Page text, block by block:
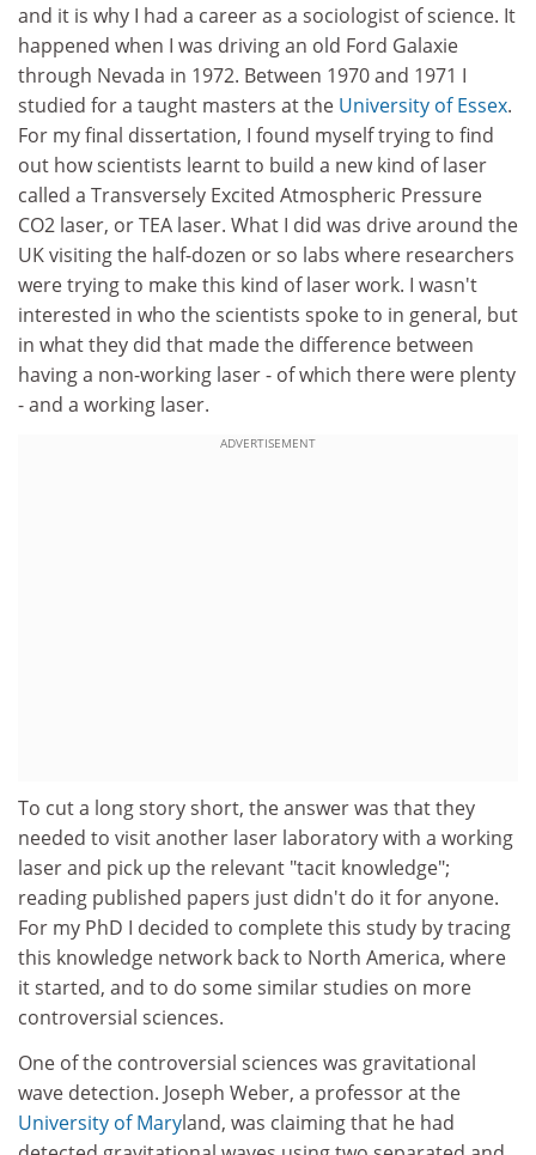
and it is why I had a career as a sociologist of science. It
happened when I was driving an old Ford Galaxie
through Nevada in 1972. Between 1970 and 1971 I
studied for a taught masters at the University of Essex.
For my final dissertation, I found myself trying to find
out how scientists learnt to build a new kind of laser
called a Transversely Excited Atmospheric Pressure
CO2 laser, or TEA laser. What I did was drive around the
UK visiting the half-dozen or so labs where researchers
were trying to make this kind of laser work. I wasn't
interested in who the scientists spoke to in general, but
in what they did that made the difference between
having a non-working laser - of which there were plenty
- and a working laser.
ADVERTISEMENT
To cut a long story short, the answer was that they
needed to visit another laser laboratory with a working
laser and pick up the relevant "tacit knowledge";
reading published papers just didn't do it for anyone.
For my PhD I decided to complete this study by tracing
this knowledge network back to North America, where
it started, and to do some similar studies on more
controversial sciences.
One of the controversial sciences was gravitational
wave detection. Joseph Weber, a professor at the
University of Maryland, was claiming that he had